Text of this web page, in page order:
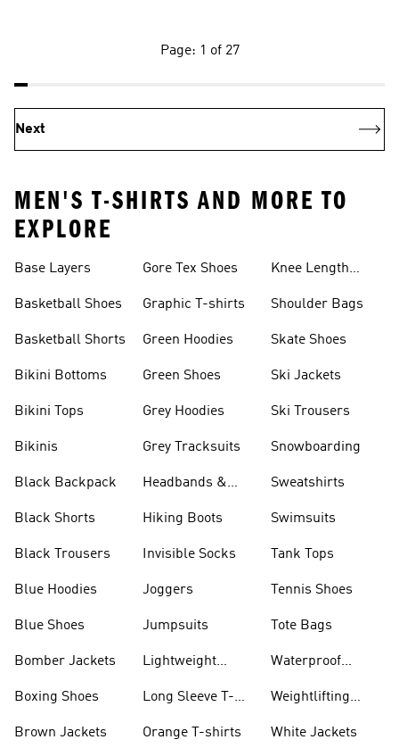
Page: 1 of 27
Next
MEN'S T-SHIRTS AND MORE TO
EXPLORE
Base Layers
Basketball Shoes
Basketball Shorts
Bikini Bottoms
Bikini Tops
Bikinis
Black Backpack
Black Shorts
Black Trousers
Blue Hoodies
Blue Shoes
Bomber Jackets
Boxing Shoes
Brown Jackets
Gore Tex Shoes
Graphic T-shirts
Green Hoodies
Green Shoes
Grey Hoodies
Grey Tracksuits
Headbands &
Hiking Boots
Invisible Socks
Joggers
Jumpsuits
Lightweight
Long Sleeve T-
Orange T-shirts
Knee Length
Shoulder Bags
Skate Shoes
Ski Jackets
Ski Trousers
Snowboarding
Sweatshirts
Swimsuits
Tank Tops
Tennis Shoes
Tote Bags
Waterproof
Weightlifting
White Jackets